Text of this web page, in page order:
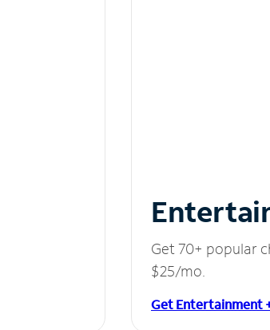
Get 70+ popular
$25/mo.
Get Entertainment